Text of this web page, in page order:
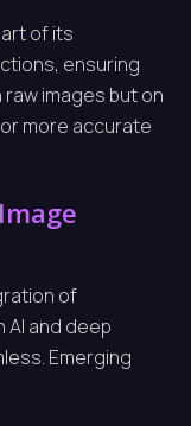
of its
ensuring
images but on
more accurate
of
and deep
Emerging